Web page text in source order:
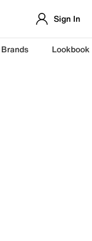
Sign In
Brands Lookbook